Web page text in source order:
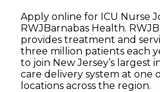
Apply online for ICU Nurse
RWJBarnabas Health.
provides treatment and
three million patients each
to join New Jersey’s largest
care delivery system at one
locations across the region.